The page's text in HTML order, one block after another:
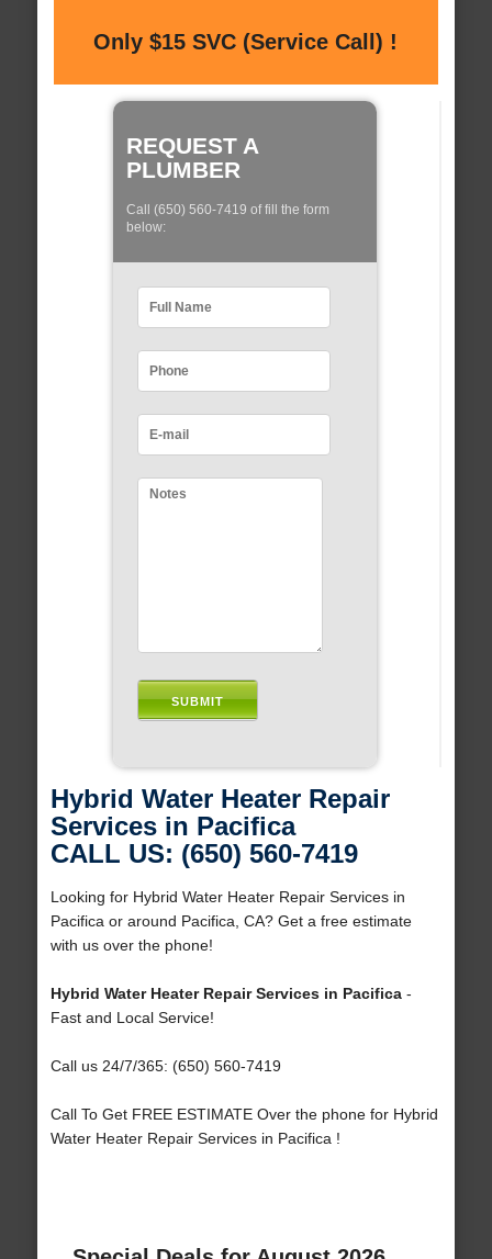
Only $15 SVC (Service Call) !
REQUEST A
PLUMBER
Call (650) 560-7419 of fill the form
below:
Hybrid Water Heater Repair
Services in Pacifica
CALL US: (650) 560-7419
Looking for Hybrid Water Heater Repair Services in
Pacifica or around Pacifica, CA? Get a free estimate
with us over the phone!
Hybrid Water Heater Repair Services in Pacifica-
Fast and Local Service!
Call us 24/7/365: (650) 560-7419
Call To Get FREE ESTIMATE Over the phone for Hybrid
Water Heater Repair Services in Pacifica !